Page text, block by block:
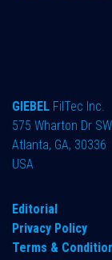
GIEBEL FilTec Inc.
575 Wharton Dr SW
Atlanta, GA, 30336
USA
Editorial
Privacy Policy
Terms &